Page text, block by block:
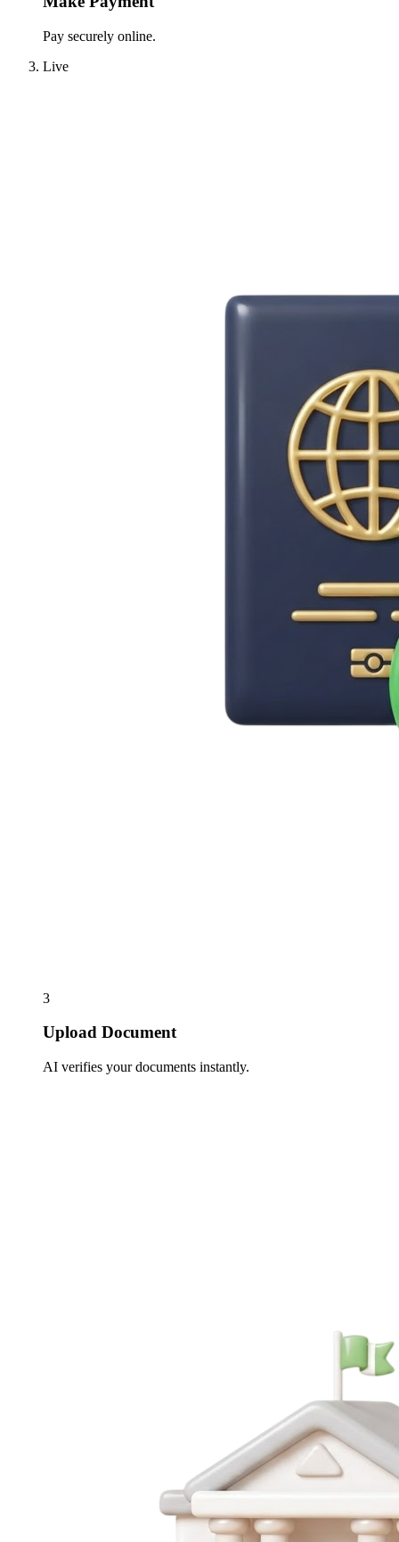
Pay securely online.
Live
3
Upload Document
AI verifies your documents instantly.